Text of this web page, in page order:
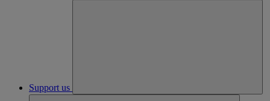
Support us